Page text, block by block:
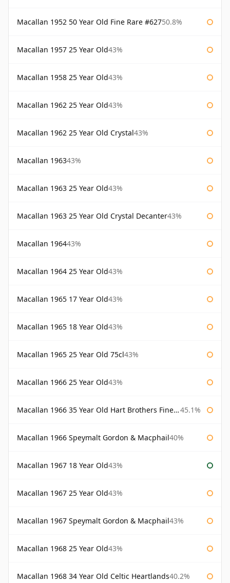
Macallan 1952 50 Year Old Fine Rare #62750.8%
Macallan 1957 25 Year Old43%
Macallan 1958 25 Year Old43%
Macallan 1962 25 Year Old43%
Macallan 1962 25 Year Old Crystal43%
Macallan 196343%
Macallan 1963 25 Year Old43%
Macallan 1963 25 Year Old Crystal Decanter43%
Macallan 196443%
Macallan 1964 25 Year Old43%
Macallan 1965 17 Year Old43%
Macallan 1965 18 Year Old43%
Macallan 1965 25 Year Old 75cl43%
Macallan 1966 25 Year Old43%
Macallan 1966 35 Year Old Hart Brothers Finest Collection 45.1%
Macallan 1966 Speymalt Gordon & Macphail40%
Macallan 1967 18 Year Old43%
Macallan 1967 25 Year Old43%
Macallan 1967 Speymalt Gordon & Macphail43%
Macallan 1968 25 Year Old43%
Macallan 1968 34 Year Old Celtic Heartlands40.2%